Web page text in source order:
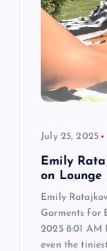
July 25, 2025
Emily
on Lounge
Emily
Garments for
2025 8:01 AM
even the